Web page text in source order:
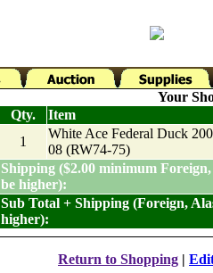
Your
Qty.
Item
1
White Ace Federal Duck
08 (RW74-75)
Shipping ($2.00 minimum
be higher):
Sub Total + Shipping (Foreign,
higher):
Return to Shopping |